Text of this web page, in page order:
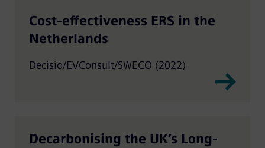
Cost-effectiveness ERS in the
Netherlands
Decisio/EVConsult/SWECO (2022)
Decarbonising the UK’s Long-